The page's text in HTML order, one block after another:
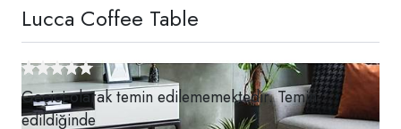
Lucca Coffee Table
Geçici olarak temin edilememektedir. Temin
edildiğinde